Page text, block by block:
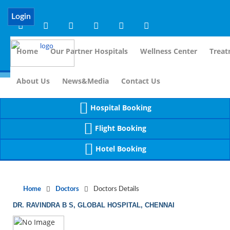
Notice (8): compact(): Undefined variable: dr_app [
Login
Home Our Partner Hospitals Wellness Center
About Us News&Media Contact Us
Hospital Booking
Flight Booking
Hotel Booking
Home Doctors Doctors Details
DR. RAVINDRA B S, GLOBAL HOSPITAL, CHENNAI